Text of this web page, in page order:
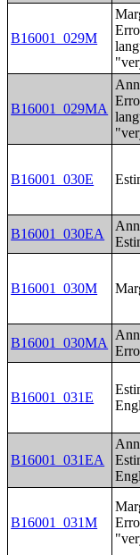
B16001_029M
B16001_029MA
B16001_030E
B16001_030EA
B16001_030M
B16001_030MA
B16001_031E
B16001_031EA
B16001_031M